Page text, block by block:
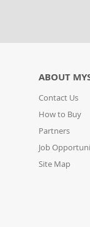
ABOUT
Contact Us
How to Buy
Partners
Job
Site Map